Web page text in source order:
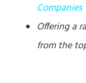
Companies
Offering a
from the